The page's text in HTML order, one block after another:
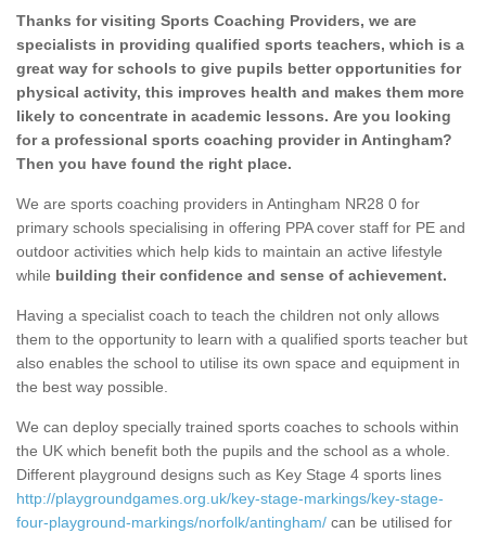
Thanks for visiting Sports Coaching Providers, we are
specialists in providing qualified sports teachers, which is a
great way for schools to give pupils better opportunities for
physical activity, this improves health and makes them more
likely to concentrate in academic lessons. Are you looking
for a professional sports coaching provider in Antingham?
Then you have found the right place.
We are sports coaching providers in Antingham NR28 0 for
primary schools specialising in offering PPA cover staff for PE and
outdoor activities which help kids to maintain an active lifestyle
while building their confidence and sense of achievement.
Having a specialist coach to teach the children not only allows
them to the opportunity to learn with a qualified sports teacher but
also enables the school to utilise its own space and equipment in
the best way possible.
We can deploy specially trained sports coaches to schools within
the UK which benefit both the pupils and the school as a whole.
Different playground designs such as Key Stage 4 sports lines
http://playgroundgames.org.uk/key-stage-markings/key-stage-
four-playground-markings/norfolk/antingham/ can be utilised for